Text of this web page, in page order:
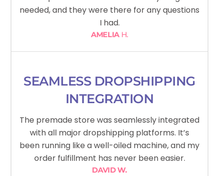
needed, and they were there for any questions
I had.
AMELIAH.
SEAMLESS DROPSHIPPING
INTEGRATION
The premade store was seamlessly integrated
with all major dropshipping platforms. It’s
been running like a well-oiled machine, and my
order fulfillment has never been easier.
DAVID W.